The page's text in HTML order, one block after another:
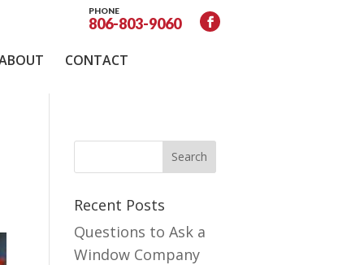
PHONE
806-803-9060
CONTACT
Recent Posts
Questions to Ask a
Window Company